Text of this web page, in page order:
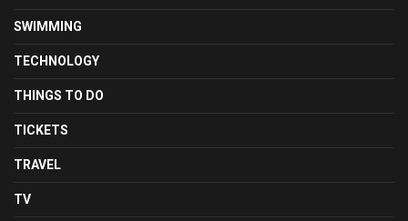
SWIMMING
TECHNOLOGY
THINGS TO DO
TICKETS
TRAVEL
TV